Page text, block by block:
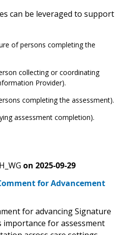
can be leveraged to support
of persons completing the
collecting or coordinating
Provider).
completing the assessment).
assessment completion).
on 2025-09-29
for Advancement
for advancing Signature
importance for assessment